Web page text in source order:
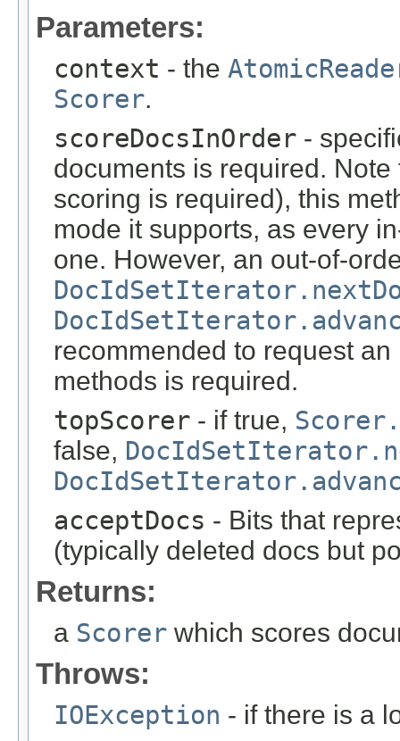
Parameters:
context - the
Scorer.
scoreDocsInOrder -
documents is required.
scoring is required), this
mode it supports, as every
one. However, an out-of-
recommended to request
methods is required.
topScorer - if true,
false,
acceptDocs - Bits that
(typically deleted docs but
Returns:
a Scorer which scores
Throws:
IOException - if there is a